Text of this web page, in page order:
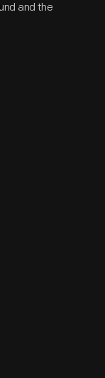
and the